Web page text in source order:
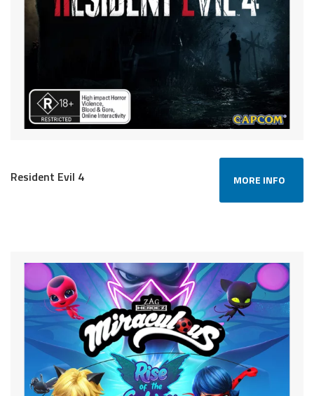
Resident Evil 4 MORE INFO